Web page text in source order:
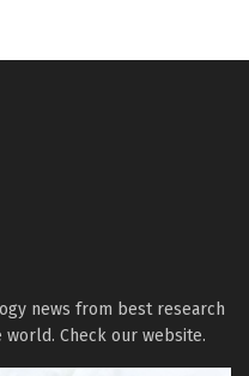
news from best research
Check our website.